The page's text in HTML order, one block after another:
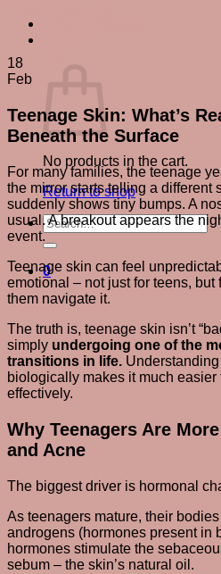
No products in the cart.
Return to shop
Search
for:
0
18
Feb
Teenage Skin: What’s
Beneath the Surface
For many families, the teenage
the mirror starts telling a different
suddenly shows tiny bumps. A
usual. A breakout appears the
event.
Teenage skin can feel
emotional – not just for teens, but
them navigate it.
The truth is, teenage skin isn’t
simply undergoing one of the
transitions in life.
biologically makes it much easier
effectively.
Why Teenagers Are
and Acne
The biggest driver is hormonal
As teenagers mature, their
androgens (hormones present in
hormones stimulate the
sebum – the skin’s natural oil.